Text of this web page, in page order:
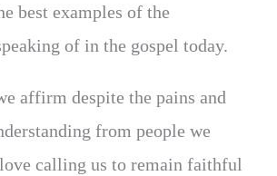
best examples of the
of in the gospel today.
affirm despite the pains and
from people we
calling us to remain faithful